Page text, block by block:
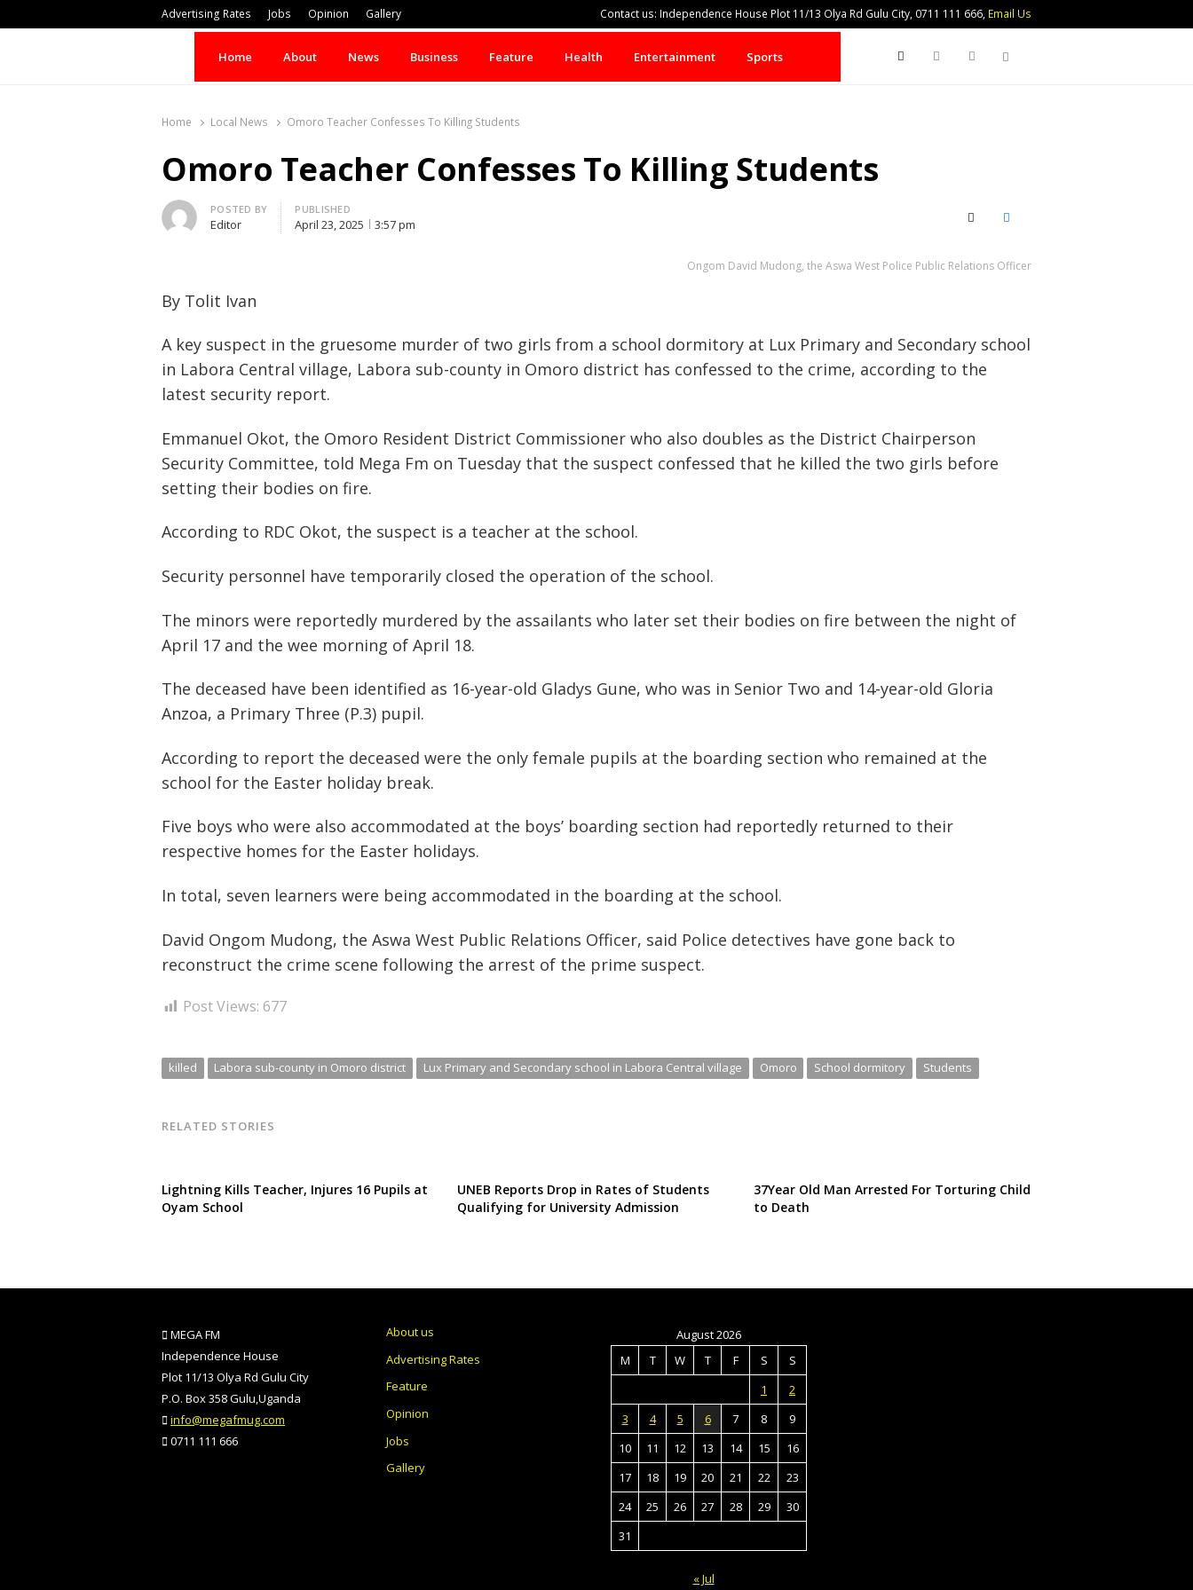
Advertising Rates Jobs Opinion Gallery Contact us: Independence House Plot 11/13 Olya Rd Gulu City, 0711 111 666, Email Us
Home About News Business Feature Health Entertainment Sports Search
Home Local News Omoro Teacher Confesses To Killing Students
Omoro Teacher Confesses To Killing Students
Author
POSTED BY
Editor
PUBLISHED
April 23, 2025 3:57 pm X (Twitter)Facebook
Ongom David Mudong, the Aswa West Police Public Relations Officer
By Tolit Ivan
A key suspect in the gruesome murder of two girls from a school dormitory at Lux Primary and Secondary school
in Labora Central village, Labora sub-county in Omoro district has confessed to the crime, according to the
latest security report.
Emmanuel Okot, the Omoro Resident District Commissioner who also doubles as the District Chairperson
Security Committee, told Mega Fm on Tuesday that the suspect confessed that he killed the two girls before
setting their bodies on fire.
According to RDC Okot, the suspect is a teacher at the school.
Security personnel have temporarily closed the operation of the school.
The minors were reportedly murdered by the assailants who later set their bodies on fire between the night of
April 17 and the wee morning of April 18.
The deceased have been identified as 16-year-old Gladys Gune, who was in Senior Two and 14-year-old Gloria
Anzoa, a Primary Three (P.3) pupil.
According to report the deceased were the only female pupils at the boarding section who remained at the
school for the Easter holiday break.
Five boys who were also accommodated at the boys’ boarding section had reportedly returned to their
respective homes for the Easter holidays.
In total, seven learners were being accommodated in the boarding at the school.
David Ongom Mudong, the Aswa West Public Relations Officer, said Police detectives have gone back to
reconstruct the crime scene following the arrest of the prime suspect.
Post Views: 677
killed Labora sub-county in Omoro district Lux Primary and Secondary school in Labora Central village Omoro School dormitory Students
RELATED STORIES
Lightning Kills Teacher, Injures 16 Pupils at
Oyam School
UNEB Reports Drop in Rates of Students
Qualifying for University Admission
37Year Old Man Arrested For Torturing Child
to Death
MEGA FM
Independence House
Plot 11/13 Olya Rd Gulu City
P.O. Box 358 Gulu,Uganda
info@megafmug.com
0711 111 666
About us
Advertising Rates
Feature
Opinion
Jobs
Gallery
August 2026
M
T W T F S
S
1
2
3
4 5 6 7 8
9
10
11 12 13 14 15
16
17
18 19 20 21 22
23
24
25 26 27 28 29
30
31
« Jul